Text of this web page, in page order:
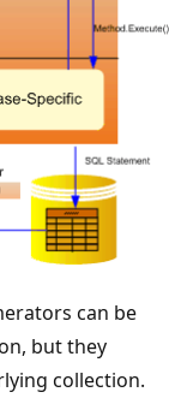
can be
but they
collection.